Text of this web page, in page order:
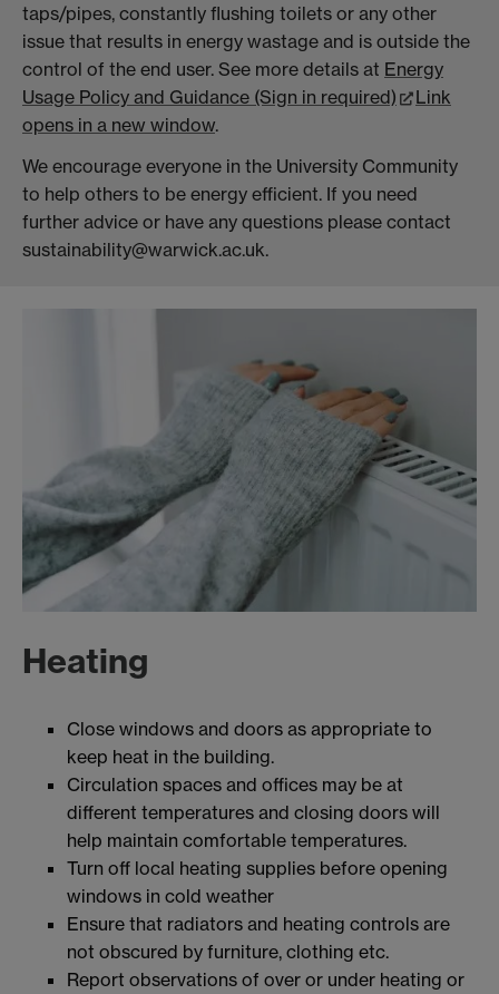
taps/pipes, constantly flushing toilets or any other
issue that results in energy wastage and is outside the
control of the end user. See more details at Energy
Usage Policy and Guidance (Sign in required)
Link
opens in a new window.
We encourage everyone in the University Community
to help others to be energy efficient. If you need
further advice or have any questions please contact
sustainability@warwick.ac.uk.
Heating
Close windows and doors as appropriate to
keep heat in the building.
Circulation spaces and offices may be at
different temperatures and closing doors will
help maintain comfortable temperatures.
Turn off local heating supplies before opening
windows in cold weather
Ensure that radiators and heating controls are
not obscured by furniture, clothing etc.
Report observations of over or under heating or